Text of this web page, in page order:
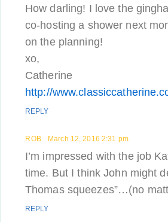
How darling! I love the
co-hosting a shower next
on the planning!
xo,
Catherine
http://
REPLY
ROB March 12, 2016 2:31 pm
I’m impressed with the job
time. But I think John might
Thomas squeezes”…(no
REPLY